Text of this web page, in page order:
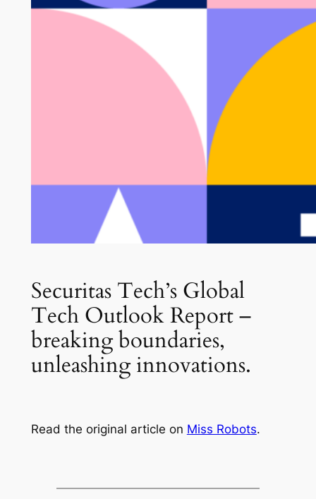
Securitas Tech’s Global
Tech Outlook Report –
breaking boundaries,
unleashing innovations.
Read the original article on Miss Robots.